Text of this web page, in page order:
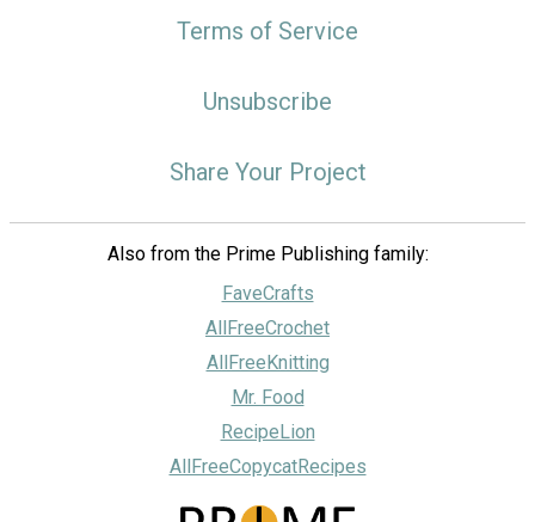
Terms of Service
Unsubscribe
Share Your Project
Also from the Prime Publishing family:
FaveCrafts
AllFreeCrochet
AllFreeKnitting
Mr. Food
RecipeLion
AllFreeCopycatRecipes